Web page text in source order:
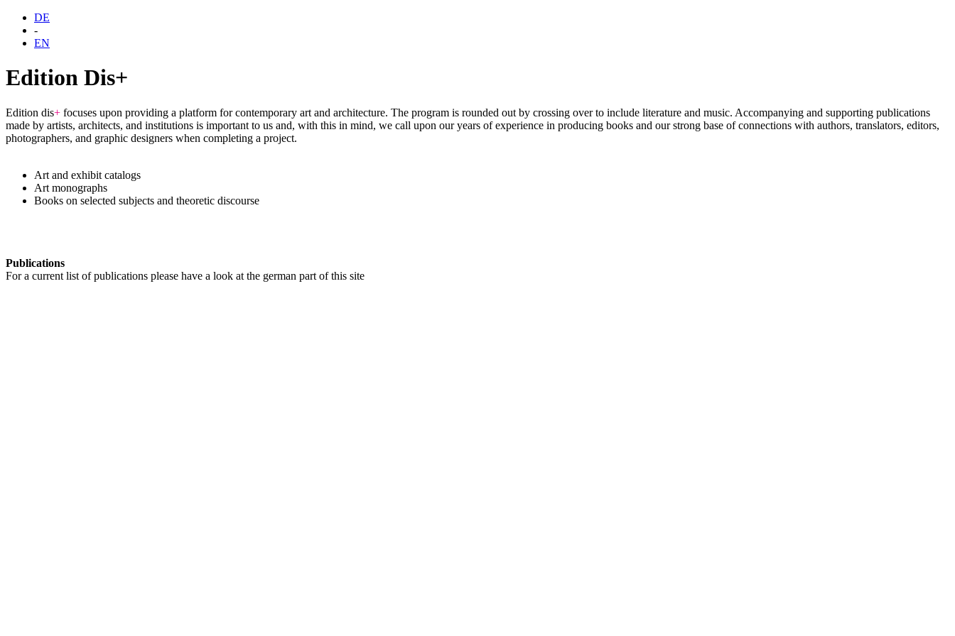
DE
-
EN
Edition Dis+
Edition dis+ focuses upon providing a platform for contemporary art and architecture. The program is rounded out by crossing over to include literature and music. Accompanying and supporting publications
made by artists, architects, and institutions is important to us and, with this in mind, we call upon our years of experience in producing books and our strong base of connections with authors, translators, editors,
photographers, and graphic designers when completing a project.
Art and exhibit catalogs
Art monographs
Books on selected subjects and theoretic discourse
Publications
For a current list of publications please have a look at the german part of this site